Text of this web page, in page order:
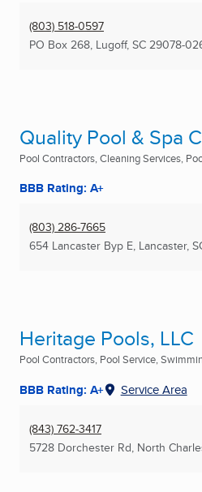
(803) 518-0597
PO Box 268, Lugoff, SC 29078-
Quality Pool & Spa
Pool Contractors, Cleaning Services,
BBB Rating: A+
(803) 286-7665
654 Lancaster Byp E, Lancaster,
Heritage Pools, LLC
Pool Contractors, Pool Service,
BBB Rating: A+ Service Area
(843) 762-3417
5728 Dorchester Rd, North